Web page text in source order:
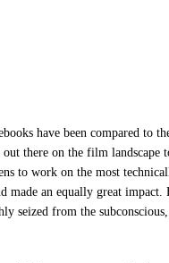
have been compared to
there on the film landscape
to work on the most
made an equally great impact.
seized from the